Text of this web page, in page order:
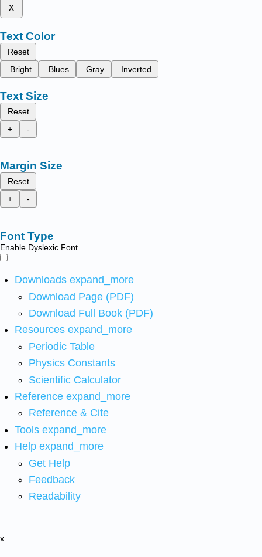
x
Text Color
Reset
Bright
Blues Gray Inverted
Text Size
Reset
+
-
Margin Size
Reset
+
-
Font Type
Enable Dyslexic Font
Downloads expand_more
Download Page (PDF)
Download Full Book (PDF)
Resources expand_more
Periodic Table
Physics Constants
Scientific Calculator
Reference expand_more
Reference & Cite
Tools expand_more
Help expand_more
Get Help
Feedback
Readability
x